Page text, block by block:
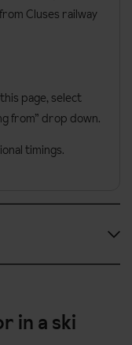
Cluses railway
page, select
from” drop down.
timings.
in a ski